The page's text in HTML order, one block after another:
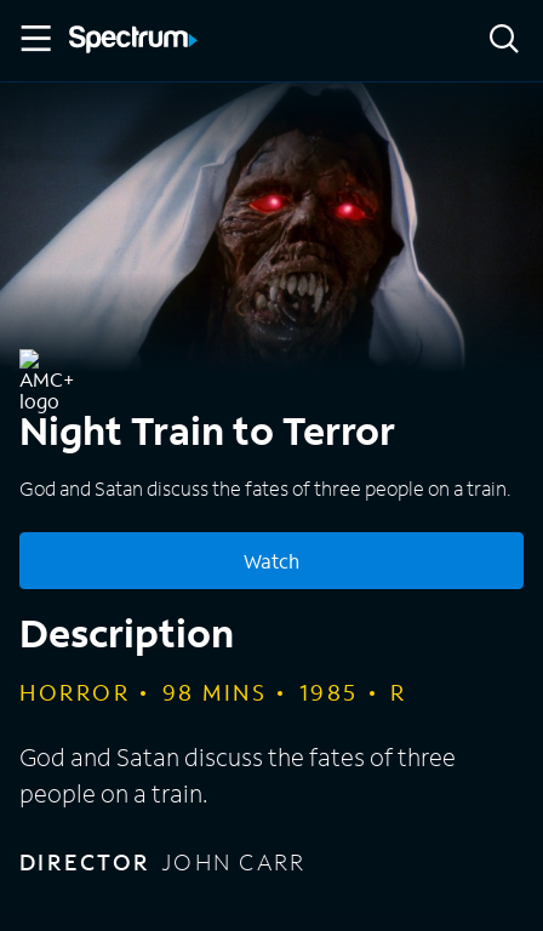
Night Train to Terror
God and Satan discuss the fates of three people on a train.
Watch
Description
HORROR 98 MINS 1985 R
God and Satan discuss the fates of three
people on a train.
DIRECTOR JOHN CARR